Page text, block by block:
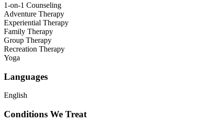
1-on-1 Counseling
Adventure Therapy
Experiential Therapy
Family Therapy
Group Therapy
Recreation Therapy
Yoga
Languages
English
Conditions We Treat